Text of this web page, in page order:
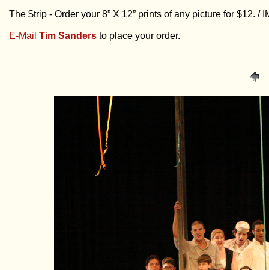
The $trip - Order your 8” X 12” prints of any picture for $12. /
E-Mail Tim Sanders to place your order.